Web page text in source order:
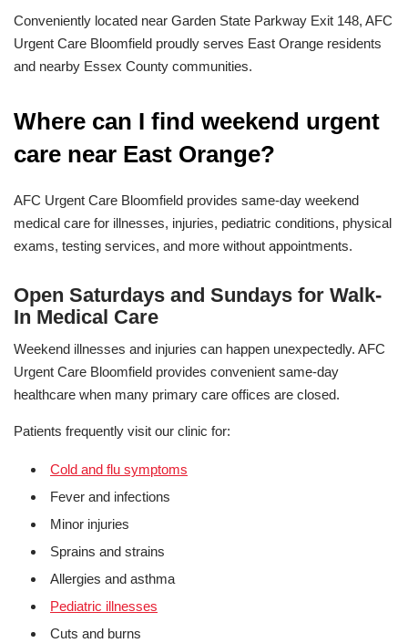
Conveniently located near Garden State Parkway Exit 148, AFC
Urgent Care Bloomfield proudly serves East Orange residents
and nearby Essex County communities.
Where can I find weekend urgent
care near East Orange?
AFC Urgent Care Bloomfield provides same-day weekend
medical care for illnesses, injuries, pediatric conditions, physical
exams, testing services, and more without appointments.
Open Saturdays and Sundays for Walk-
In Medical Care
Weekend illnesses and injuries can happen unexpectedly. AFC
Urgent Care Bloomfield provides convenient same-day
healthcare when many primary care offices are closed.
Patients frequently visit our clinic for:
Cold and flu symptoms
Fever and infections
Minor injuries
Sprains and strains
Allergies and asthma
Pediatric illnesses
Cuts and burns